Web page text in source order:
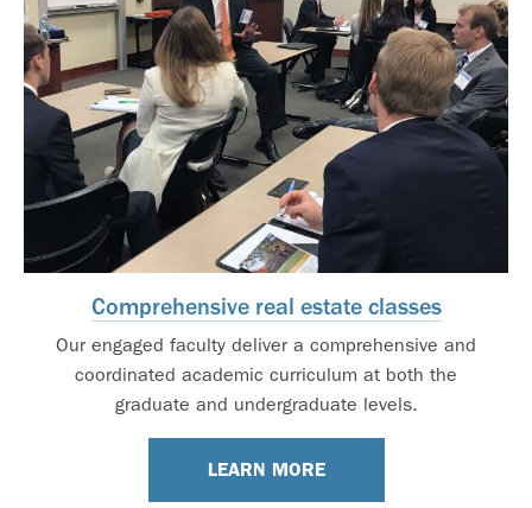
Comprehensive real estate classes
Our engaged faculty deliver a comprehensive and
coordinated academic curriculum at both the
graduate and undergraduate levels.
LEARN MORE